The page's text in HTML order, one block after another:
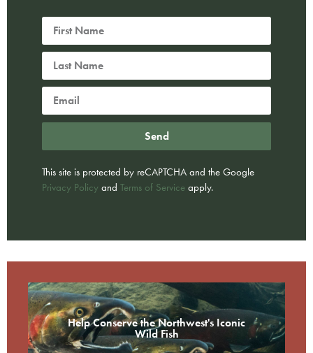
Send
This site is protected by reCAPTCHA and the Google
Privacy Policy and Terms of Service apply.
Help Conserve the Northwest's Iconic
Wild Fish